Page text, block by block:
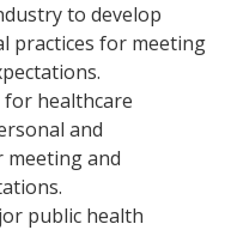
to develop
practices for meeting
for healthcare
and
and
public health